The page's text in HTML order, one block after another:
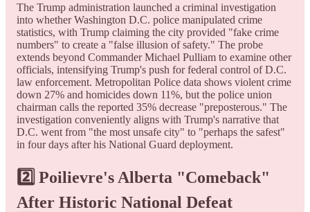
The Trump administration launched a criminal investigation
into whether Washington D.C. police manipulated crime
statistics, with Trump claiming the city provided "fake crime
numbers" to create a "false illusion of safety." The probe
extends beyond Commander Michael Pulliam to examine other
officials, intensifying Trump's push for federal control of D.C.
law enforcement. Metropolitan Police data shows violent crime
down 27% and homicides down 11%, but the police union
chairman calls the reported 35% decrease "preposterous." The
investigation conveniently aligns with Trump's narrative that
D.C. went from "the most unsafe city" to "perhaps the safest"
in four days after his National Guard deployment.
2️⃣ Poilievre's Alberta "Comeback"
After Historic National Defeat